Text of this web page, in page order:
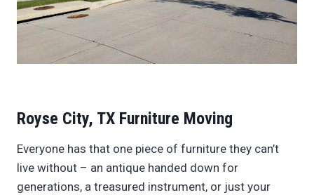
Royse City, TX Furniture Moving
Everyone has that one piece of furniture they can’t
live without – an antique handed down for
generations, a treasured instrument, or just your